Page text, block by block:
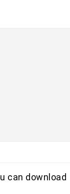
can download